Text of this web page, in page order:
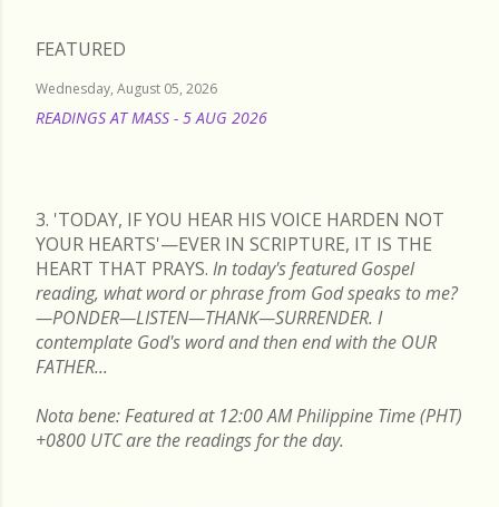
FEATURED
Wednesday, August 05, 2026
READINGS AT MASS - 5 AUG 2026
3. 'TODAY, IF YOU HEAR HIS VOICE HARDEN NOT
YOUR HEARTS'—EVER IN SCRIPTURE, IT IS THE
HEART THAT PRAYS. In today's featured Gospel
reading, what word or phrase from God speaks to me?
—PONDER—LISTEN—THANK—SURRENDER. I
contemplate God's word and then end with the OUR
FATHER...
Nota bene: Featured at 12:00 AM Philippine Time (PHT)
+0800 UTC are the readings for the day.